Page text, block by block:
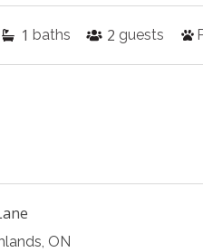
1 baths 2 guests
ON